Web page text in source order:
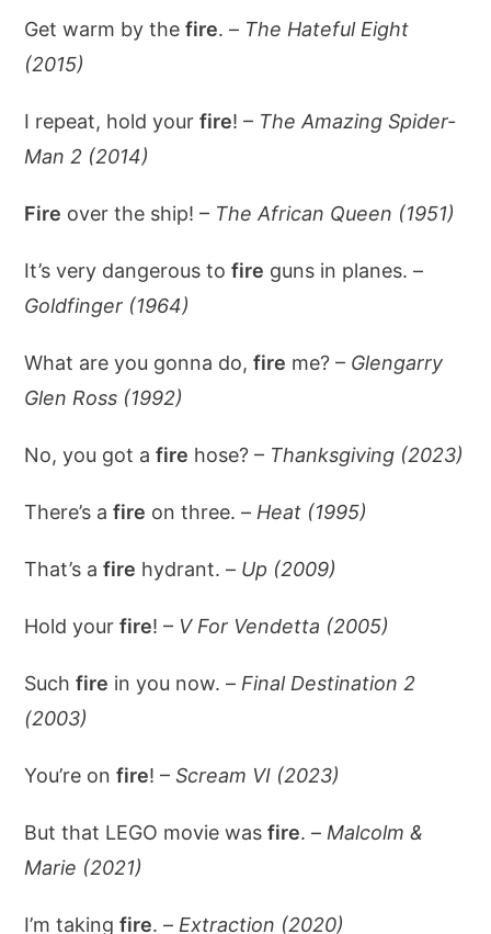
Get warm by thefire. – The Hateful Eight
(2015)
I repeat, hold yourfire! – The Amazing Spider-
Man 2 (2014)
Fire over the ship! – The African Queen (1951)
It’s very dangerous tofire guns in planes. –
Goldfinger (1964)
What are you gonna do,fire me? – Glengarry
Glen Ross (1992)
No, you got afire hose? – Thanksgiving (2023)
There’s afire on three. – Heat (1995)
That’s afire hydrant. – Up (2009)
Hold yourfire! – V For Vendetta (2005)
Suchfire in you now. – Final Destination 2
(2003)
You’re onfire! –Scream VI (2023)
But that LEGO movie wasfire. – Malcolm &
Marie (2021)
I’m takingfire. – Extraction (2020)